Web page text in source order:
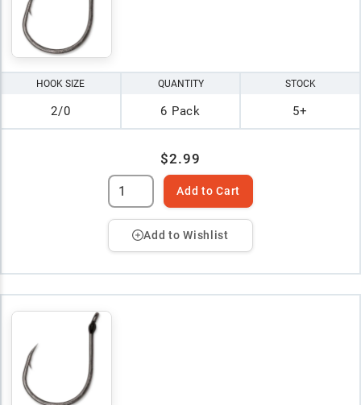
HOOK SIZE
2/0
QUANTITY
6 Pack
STOCK
5+
$2.99
Add to Cart
Add to Wishlist